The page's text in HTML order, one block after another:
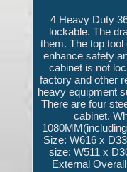
4 Heavy Duty
lockable. The
them. The top
enhance safety
cabinet is not
factory and other
heavy equipment
There are four
cabinet.
Size: W616 x
size: W511 x
External